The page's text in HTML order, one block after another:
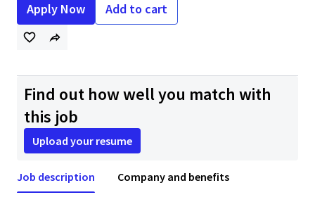
Apply Now Add to cart
Find out how well you match with
this job
Upload your resume
Job description Company and benefits